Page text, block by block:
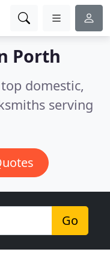
Porth
domestic,
serving
Go